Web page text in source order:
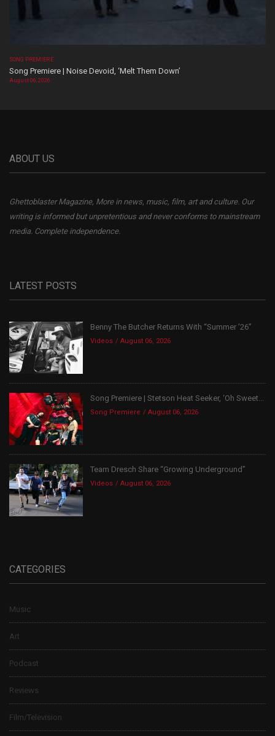
SONG PREMIERE
Song Premiere | Noise Devoid, ‘Melt Them Down’
August 06, 2026
ABOUT US
Ghettoblaster Magazine, More in news, music, film, art and culture. Our
writing is informed but unpretentious and never conforms to mainstream
media. Complete independence.
LATEST POSTS
Benny The Butcher Returns With “Summer ’26”
Videos August 06, 2026
Song Premiere | Stetson Heat Seeker, ‘Oh Sweet...
Song Premiere August 06, 2026
Team Dresch Share “Growing Underground”
Videos August 06, 2026
CATEGORIES
Music
Art
Podcast
Reviews
Film/Television